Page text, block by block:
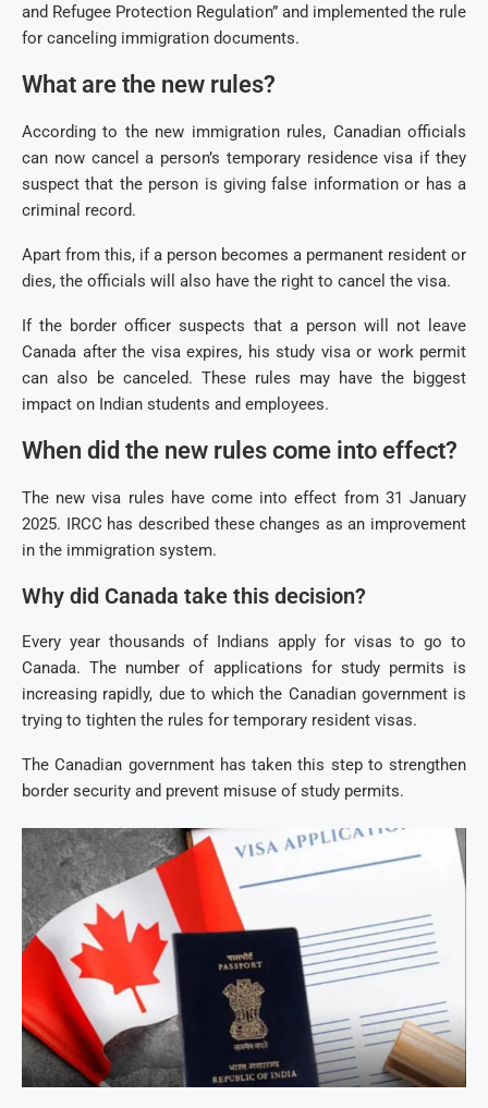
and Refugee Protection Regulation” and implemented the rule
for canceling immigration documents.
What are the new rules?
According to the new immigration rules, Canadian officials
can now cancel a person’s temporary residence visa if they
suspect that the person is giving false information or has a
criminal record.
Apart from this, if a person becomes a permanent resident or
dies, the officials will also have the right to cancel the visa.
If the border officer suspects that a person will not leave
Canada after the visa expires, his study visa or work permit
can also be canceled. These rules may have the biggest
impact on Indian students and employees.
When did the new rules come into effect?
The new visa rules have come into effect from 31 January
2025. IRCC has described these changes as an improvement
in the immigration system.
Why did Canada take this decision?
Every year thousands of Indians apply for visas to go to
Canada. The number of applications for study permits is
increasing rapidly, due to which the Canadian government is
trying to tighten the rules for temporary resident visas.
The Canadian government has taken this step to strengthen
border security and prevent misuse of study permits.